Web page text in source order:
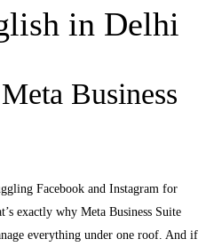
in Delhi
Business
Facebook and Instagram for
exactly why Meta Business Suite
everything under one roof. And if